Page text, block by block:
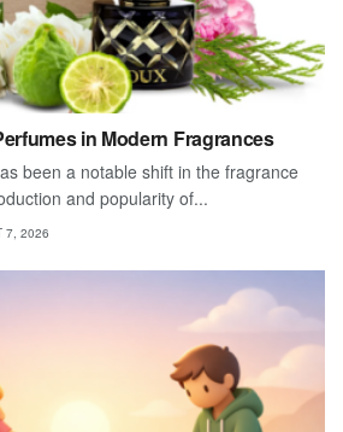
in Modern Fragrances
been a notable shift in the fragrance
and popularity of...
7, 2026